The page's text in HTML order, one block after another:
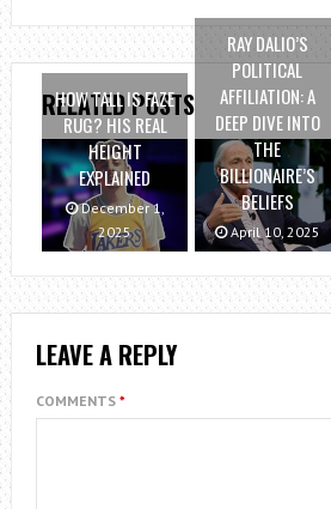
RELATED POSTS
HOW TALL IS FAZE
RUG? HIS REAL
HEIGHT
EXPLAINED
December 1,
2025
RAY DALIO’S
POLITICAL
AFFILIATION: A
DEEP DIVE INTO
THE
BILLIONAIRE’S
BELIEFS
April 10, 2025
LEAVE A REPLY
COMMENTS *